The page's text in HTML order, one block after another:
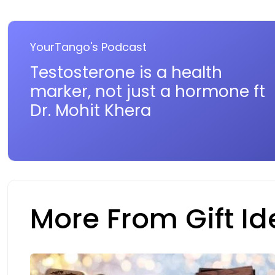
YourTango's Podcast
Testosterone is a health
marker, not just a hormone ft
Dr. Mohit Khera
More From Gift